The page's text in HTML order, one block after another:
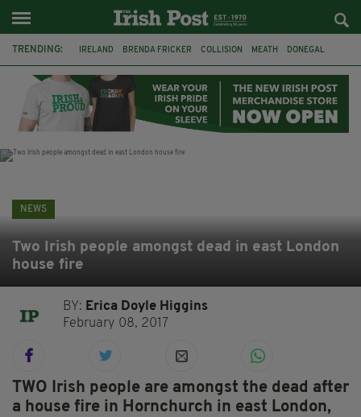
TRENDING: IRELAND BRENDA FRICKER COLLISION MEATH DONEGAL
WITNESS APPEAL KPMG
NEWS
Two Irish people amongst dead in east London
house fire
BY: Erica Doyle Higgins
February 08, 2017
TWO Irish people are amongst the dead after
a house fire in Hornchurch in east London,